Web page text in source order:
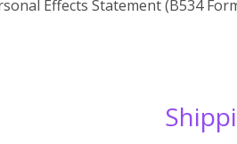
Effects Statement (B534